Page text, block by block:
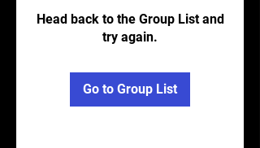
Head back to the Group List and
try again.
Go to Group List